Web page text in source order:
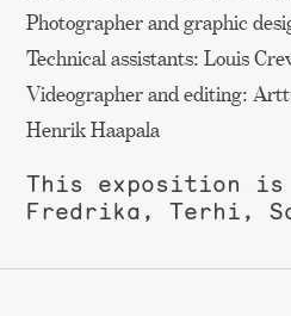
Photographer and graphic
Technical assistants: Louis
Videographer and editing:
Henrik Haapala
This exposition is
Fredrika, Terhi,